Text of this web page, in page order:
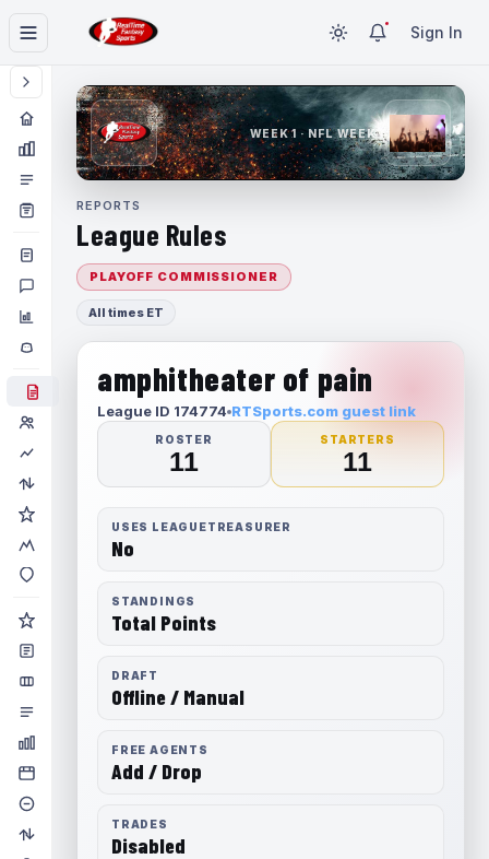
Sign In
WEEK 1 · NFL WEEK 1
REPORTS
League Rules
PLAYOFF COMMISSIONER
All times ET
amphitheater of pain
League ID 174774 RTSports.com guest link
ROSTER
11
STARTERS
11
USES LEAGUETREASURER
No
STANDINGS
Total Points
DRAFT
Offline / Manual
FREE AGENTS
Add / Drop
TRADES
Disabled